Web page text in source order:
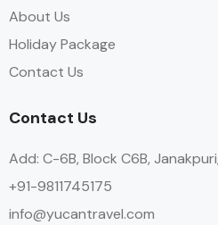
About Us
Holiday Package
Contact Us
Contact Us
Add: C-6B, Block C6B,
+91-9811745175
info@yucantravel.com